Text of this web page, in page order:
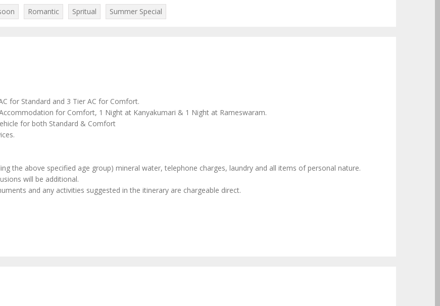
Romantic Spritual Summer Special
for Standard and 3 Tier AC for Comfort.
for Comfort, 1 Night at Kanyakumari & 1 Night at Rameswaram.
for both Standard & Comfort
the above specified age group) mineral water, telephone charges, laundry and all items of personal nature.
will be additional.
and any activities suggested in the itinerary are chargeable direct.